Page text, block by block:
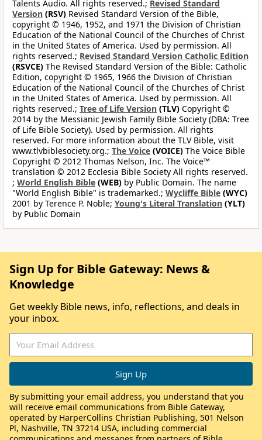
Talents Audio. All rights reserved.; Revised Standard
Version (RSV) Revised Standard Version of the Bible,
copyright © 1946, 1952, and 1971 the Division of Christian
Education of the National Council of the Churches of Christ
in the United States of America. Used by permission. All
rights reserved.; Revised Standard Version Catholic Edition
(RSVCE) The Revised Standard Version of the Bible: Catholic
Edition, copyright © 1965, 1966 the Division of Christian
Education of the National Council of the Churches of Christ
in the United States of America. Used by permission. All
rights reserved.; Tree of Life Version (TLV) Copyright ©
2014 by the Messianic Jewish Family Bible Society (DBA: Tree
of Life Bible Society). Used by permission. All rights
reserved. For more information about the TLV Bible, visit
www.tlvbiblesociety.org.; The Voice (VOICE) The Voice Bible
Copyright © 2012 Thomas Nelson, Inc. The Voice™
translation © 2012 Ecclesia Bible Society All rights reserved.
; World English Bible (WEB) by Public Domain. The name
"World English Bible" is trademarked.; Wycliffe Bible (WYC)
2001 by Terence P. Noble; Young's Literal Translation (YLT)
by Public Domain
Sign Up for Bible Gateway: News &
Knowledge
Get weekly Bible news, info, reflections, and deals in
your inbox.
By submitting your email address, you understand that you
will receive email communications from Bible Gateway,
operated by HarperCollins Christian Publishing, 501 Nelson
Pl, Nashville, TN 37214 USA, including commercial